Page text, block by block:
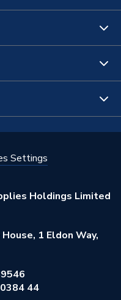
Settings
Holdings Limited
1 Eldon Way,
44